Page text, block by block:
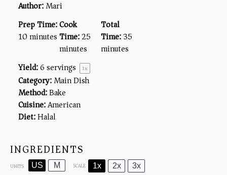
Author:Mari
Prep Time:
10 minutes
Cook
Time:25
minutes
Total
Time:35
minutes
Yield:6servings 1x
Category:Main Dish
Method:Bake
Cuisine:American
Diet:Halal
INGREDIENTS
UNITS US M SCALE 1x 2x 3x